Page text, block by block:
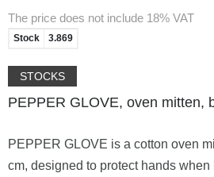
The price does not include 18% VAT
Stock 3.869
STOCKS
PEPPER GLOVE, oven mitten,
PEPPER GLOVE is a cotton oven
cm, designed to protect hands